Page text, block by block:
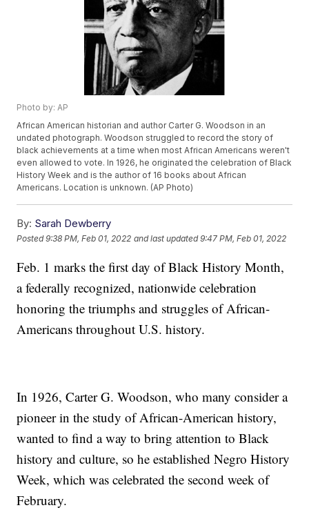
Photo by: AP
African American historian and author Carter G. Woodson in an
undated photograph. Woodson struggled to record the story of
black achievements at a time when most African Americans weren't
even allowed to vote. In 1926, he originated the celebration of Black
History Week and is the author of 16 books about African
Americans. Location is unknown. (AP Photo)
By: Sarah Dewberry
Posted9:38 PM, Feb 01, 2022 and last updated 9:47 PM, Feb 01, 2022
Feb. 1 marks the first day of Black History Month,
a federally recognized, nationwide celebration
honoring the triumphs and struggles of African-
Americans throughout U.S. history.
In 1926, Carter G. Woodson, who many consider a
pioneer in the study of African-American history,
wanted to find a way to bring attention to Black
history and culture, so he established Negro History
Week, which was celebrated the second week of
February.